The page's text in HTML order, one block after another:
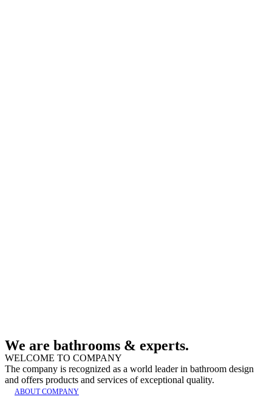
We are bathrooms & experts.
WELCOME TO COMPANY
The company is recognized as a world leader in bathroom design
and offers products and services of exceptional quality.
ABOUT COMPANY